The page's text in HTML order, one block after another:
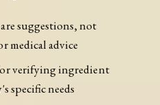
suggestions, not
medical advice
verifying ingredient
specific needs